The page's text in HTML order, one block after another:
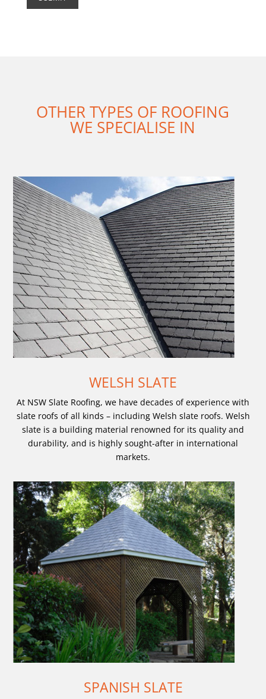
OTHER TYPES OF ROOFING
WE SPECIALISE IN
WELSH SLATE
At NSW Slate Roofing, we have decades of experience with
slate roofs of all kinds – including Welsh slate roofs. Welsh
slate is a building material renowned for its quality and
durability, and is highly sought-after in international
markets.
SPANISH SLATE